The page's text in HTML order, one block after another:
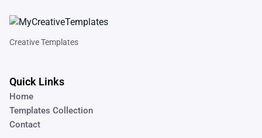
Creative Templates
Quick Links
Home
Templates Collection
Contact